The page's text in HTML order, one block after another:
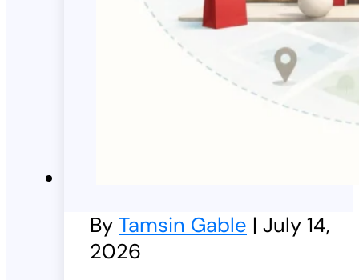
By Tamsin Gable | July 14,
2026